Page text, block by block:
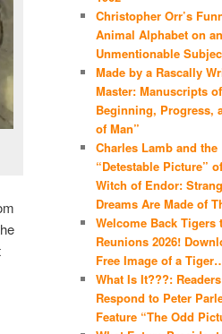
Christopher Orr’s
Animal Alphabet on an
Unmentionable
Made by a Rascally
Master: Manuscripts
Beginning, Progress,
of Man”
Charles Lamb and the
“Detestable Picture”
Witch of Endor:
Dreams Are Made of
Welcome Back Tigers
Reunions 2026!
Free Image of a
What Is It???: Readers
Respond to Peter
Feature “The Odd